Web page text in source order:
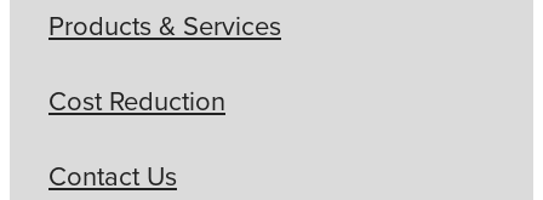
Products & Services
Cost Reduction
Contact Us